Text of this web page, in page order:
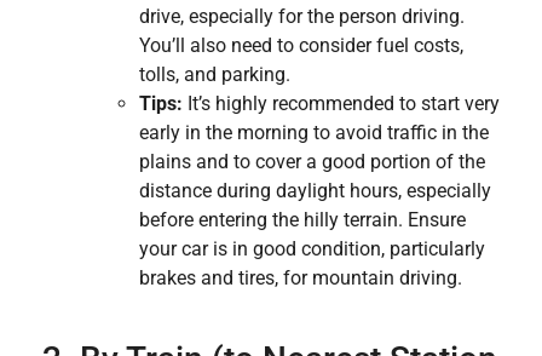
drive, especially for the person driving.
You’ll also need to consider fuel costs,
tolls, and parking.
Tips: It’s highly recommended to start very
early in the morning to avoid traffic in the
plains and to cover a good portion of the
distance during daylight hours, especially
before entering the hilly terrain. Ensure
your car is in good condition, particularly
brakes and tires, for mountain driving.